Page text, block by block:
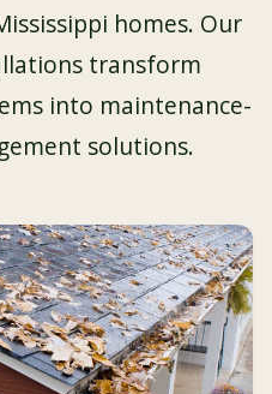
homes. Our
transform
into maintenance-
solutions.